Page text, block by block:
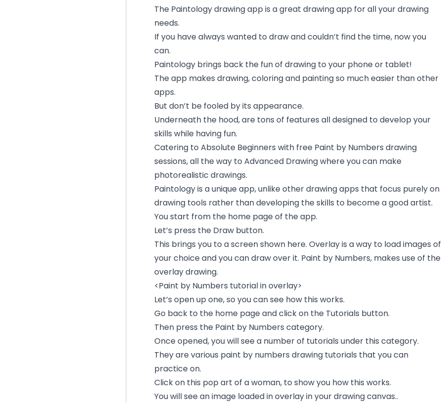
The Paintology drawing app is a great drawing app for all your drawing
needs.
If you have always wanted to draw and couldn’t find the time, now you
can.
Paintology brings back the fun of drawing to your phone or tablet!
The app makes drawing, coloring and painting so much easier than other
apps.
But don’t be fooled by its appearance.
Underneath the hood, are tons of features all designed to develop your
skills while having fun.
Catering to Absolute Beginners with free Paint by Numbers drawing
sessions, all the way to Advanced Drawing where you can make
photorealistic drawings.
Paintology is a unique app, unlike other drawing apps that focus purely on
drawing tools rather than developing the skills to become a good artist.
You start from the home page of the app.
Let’s press the Draw button.
This brings you to a screen shown here. Overlay is a way to load images of
your choice and you can draw over it. Paint by Numbers, makes use of the
overlay drawing.
<Paint by Numbers tutorial in overlay>
Let’s open up one, so you can see how this works.
Go back to the home page and click on the Tutorials button.
Then press the Paint by Numbers category.
Once opened, you will see a number of tutorials under this category.
They are various paint by numbers drawing tutorials that you can
practice on.
Click on this pop art of a woman, to show you how this works.
You will see an image loaded in overlay in your drawing canvas..